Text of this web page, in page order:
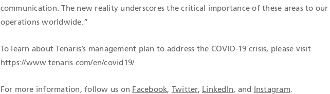
communication. The new reality underscores the critical importance of these areas to our
operations worldwide.”
To learn about Tenaris’s management plan to address the COVID-19 crisis, please visit
https://www.tenaris.com/en/covid19/
For more information, follow us on Facebook, Twitter, LinkedIn, and Instagram.